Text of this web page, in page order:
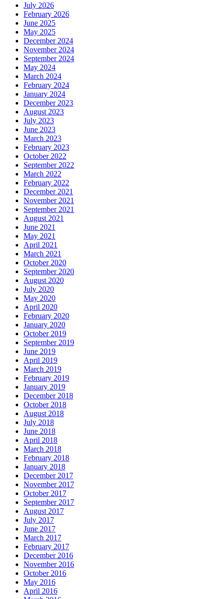
July 2026
February 2026
June 2025
May 2025
December 2024
November 2024
September 2024
May 2024
March 2024
February 2024
January 2024
December 2023
August 2023
July 2023
June 2023
March 2023
February 2023
October 2022
September 2022
March 2022
February 2022
December 2021
November 2021
September 2021
August 2021
June 2021
May 2021
April 2021
March 2021
October 2020
September 2020
August 2020
July 2020
May 2020
April 2020
February 2020
January 2020
October 2019
September 2019
June 2019
April 2019
March 2019
February 2019
January 2019
December 2018
October 2018
August 2018
July 2018
June 2018
April 2018
March 2018
February 2018
January 2018
December 2017
November 2017
October 2017
September 2017
August 2017
July 2017
June 2017
March 2017
February 2017
December 2016
November 2016
October 2016
May 2016
April 2016